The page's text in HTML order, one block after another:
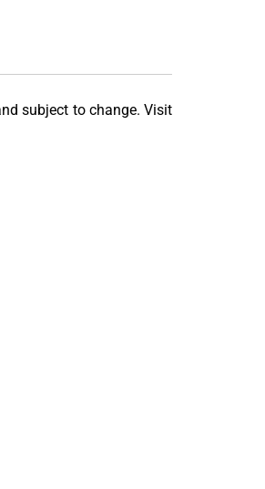
subject to change. Visit